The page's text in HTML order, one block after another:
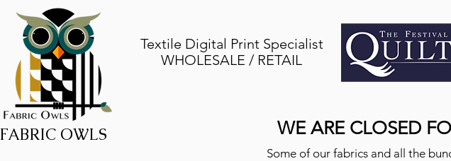
OWLS
Textile Digital Print Specialist
WHOLESALE / RETAIL
WE ARE CLOSED
Some of our fabrics and all the